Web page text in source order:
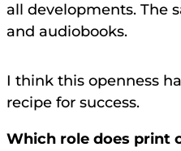
all developments. The
and audiobooks.
I think this openness
recipe for success.
Which role does print